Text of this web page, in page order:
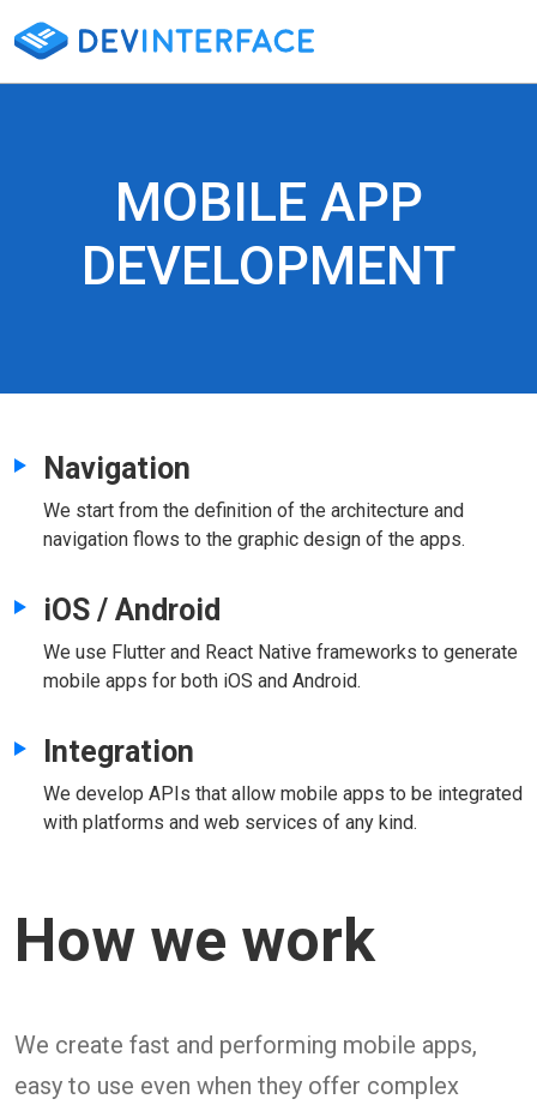
MOBILE APP
DEVELOPMENT
Navigation
We start from the definition of the architecture and
navigation flows to the graphic design of the apps.
iOS / Android
We use Flutter and React Native frameworks to generate
mobile apps for both iOS and Android.
Integration
We develop APIs that allow mobile apps to be integrated
with platforms and web services of any kind.
How we work
We create fast and performing mobile apps,
easy to use even when they offer complex